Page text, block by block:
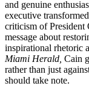
and genuine
executive
criticism of
message about
inspirational rhetoric
Miami Herald, Cain
rather than just
should take note.